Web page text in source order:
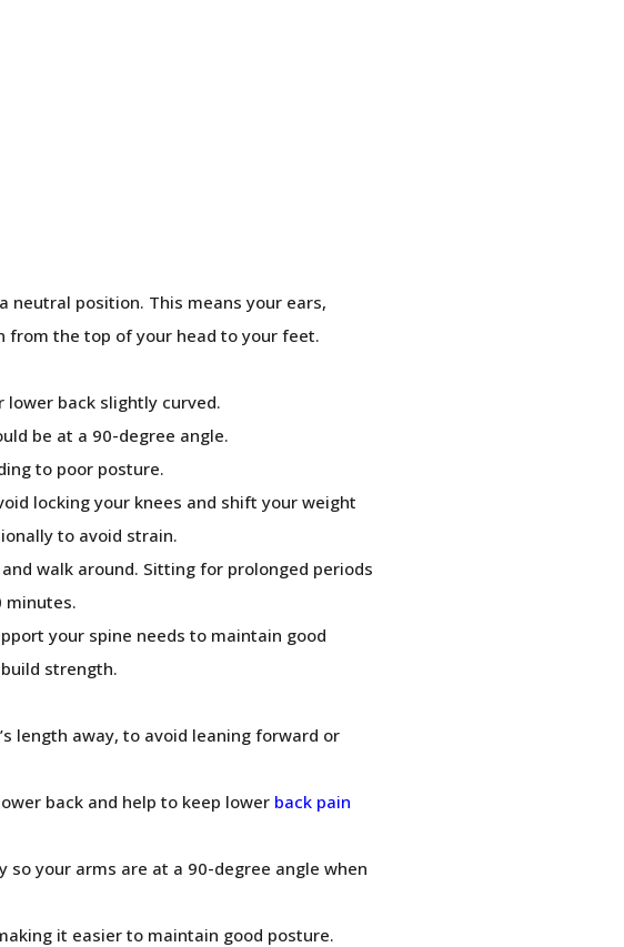
neutral position. This means your ears,
from the top of your head to your feet.
lower back slightly curved.
be at a 90-degree angle.
to poor posture.
locking your knees and shift your weight
to avoid strain.
walk around. Sitting for prolonged periods
minutes.
your spine needs to maintain good
strength.
length away, to avoid leaning forward or
back and help to keep lower back pain
so your arms are at a 90-degree angle when
it easier to maintain good posture.